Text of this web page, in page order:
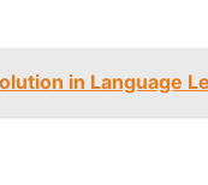
in Language